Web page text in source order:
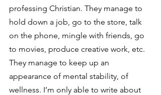
professing Christian. They manage to
hold down a job, go to the store, talk
on the phone, mingle with friends, go
to movies, produce creative work, etc.
They manage to keep up an
appearance of mental stability, of
wellness. I’m only able to write about